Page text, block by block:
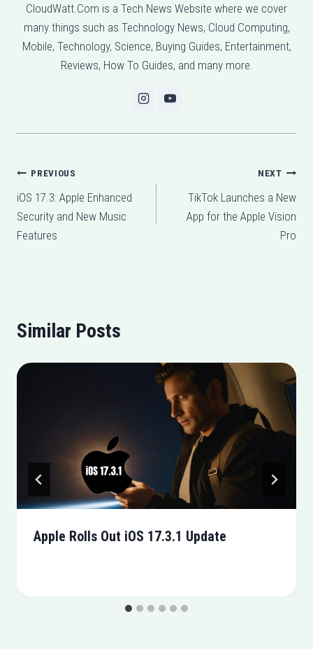
CloudWatt.Com is a Tech News Website where we cover
many things such as Technology News, Cloud Computing,
Mobile, Technology, Science, Buying Guides, Entertainment,
Reviews, How To Guides, and many more.
Post
navigation
PREVIOUS
iOS 17.3: Apple Enhanced
Security and New Music
Features
NEXT
TikTok Launches a New
App for the Apple Vision
Pro
Similar Posts
Apple Rolls Out iOS 17.3.1 Update